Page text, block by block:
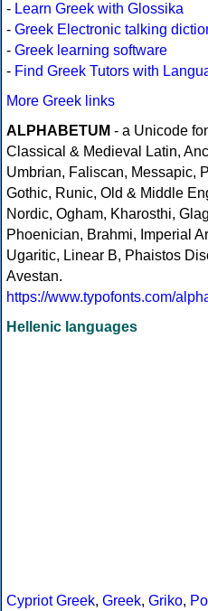
- Learn Greek with Glossika
- Greek Electronic talking
- Greek learning software
- Find Greek Tutors with
More Greek links
ALPHABETUM - a Unicode
Classical & Medieval Latin,
Umbrian, Faliscan, Messapic,
Gothic, Runic, Old & Middle
Nordic, Ogham, Kharosthi,
Phoenician, Brahmi, Imperial
Ugaritic, Linear B, Phaistos
Avestan.
https://www.typofonts.com/
Hellenic languages
Cypriot Greek, Greek, Griko,